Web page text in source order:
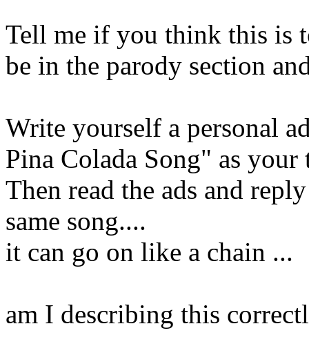
Tell me if you think this is
be in the parody section
Write yourself a personal
Pina Colada Song" as your
Then read the ads and
same song....
it can go on like a chain ...
am I describing this